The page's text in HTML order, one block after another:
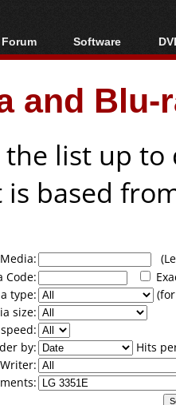
Forum
Forum Index
Today's Posts
New Posts
Software
All software
Popular tools
Portable tools
and
the list up
is based
Code:
type:
size:
by:
Hits